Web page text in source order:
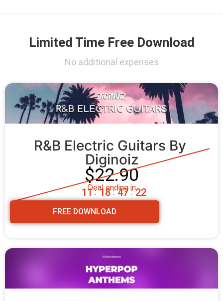
Limited Time Free Download
No additional expenses
R&B Electric Guitars By
Diginoiz
$22.90
Deal ending in
11 : 18 : 47 : 20
FREE DOWNLOAD